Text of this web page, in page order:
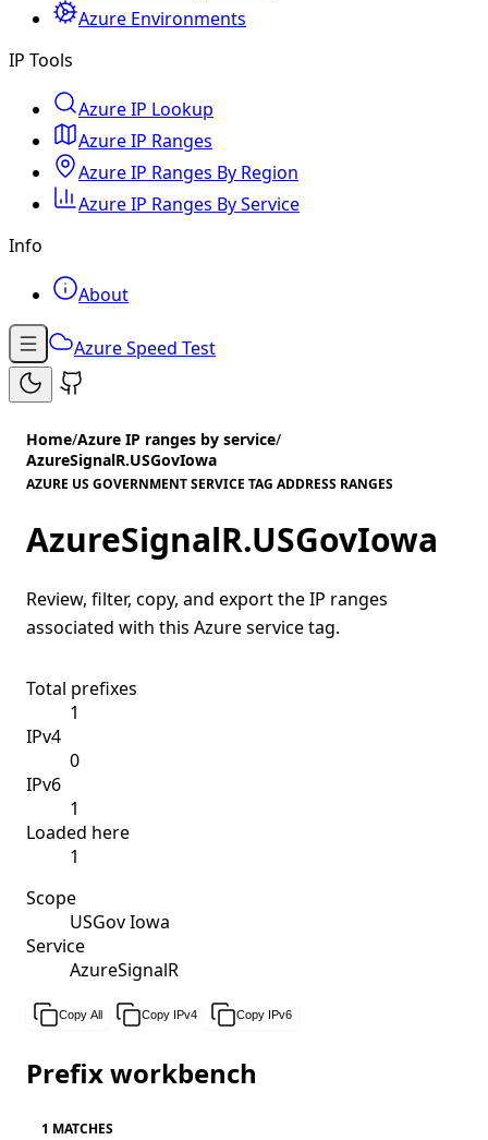
Azure Environments
IP Tools
Azure IP Lookup
Azure IP Ranges
Azure IP Ranges By Region
Azure IP Ranges By Service
Info
About
Azure Speed Test
Home/Azure IP ranges by service/
AzureSignalR.USGovIowa
AZURE US GOVERNMENT SERVICE TAG ADDRESS RANGES
AzureSignalR.USGovIowa
Review, filter, copy, and export the IP ranges
associated with this Azure service tag.
Total prefixes
1
IPv4
0
IPv6
1
Loaded here
1
Scope
USGov Iowa
Service
AzureSignalR
Copy All Copy IPv4 Copy IPv6
Prefix workbench
1 MATCHES